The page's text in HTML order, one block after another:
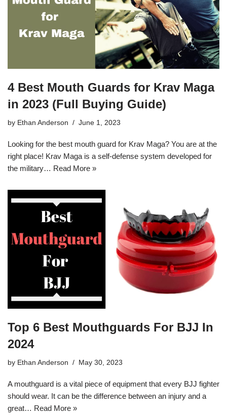
4 Best Mouth Guards for Krav Maga
in 2023 (Full Buying Guide)
by Ethan Anderson June 1, 2023
Looking for the best mouth guard for Krav Maga? You are at the
right place! Krav Maga is a self-defense system developed for
the military… Read More »
Top 6 Best Mouthguards For BJJ In
2024
by Ethan Anderson May 30, 2023
A mouthguard is a vital piece of equipment that every BJJ fighter
should wear. It can be the difference between an injury and a
great… Read More »